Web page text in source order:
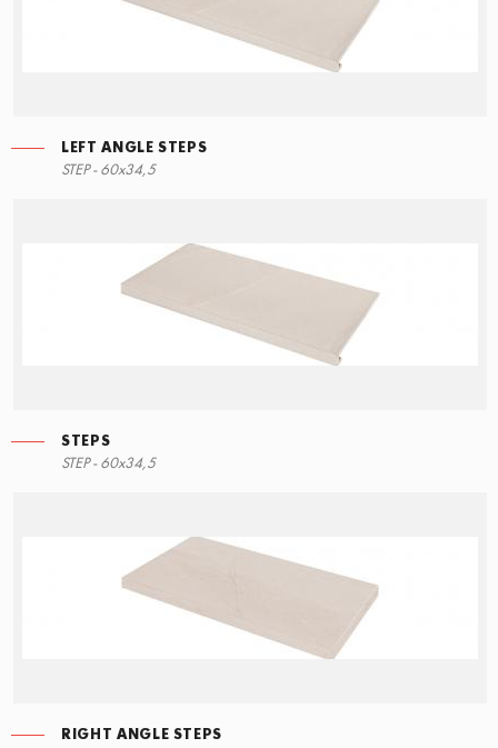
LEFT ANGLE STEPS
STEP - 60x34,5
STEPS
STEP - 60x34,5
RIGHT ANGLE STEPS